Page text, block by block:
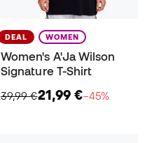
DEAL WOMEN
Women's A'Ja Wilson
Signature T-Shirt
39,99 €21,99 €−45%